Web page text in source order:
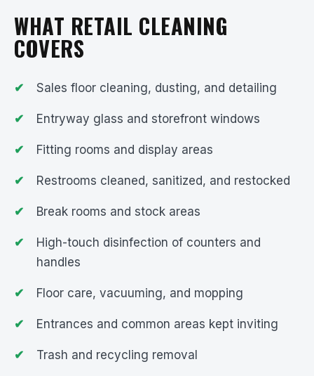
WHAT RETAIL CLEANING
COVERS
Sales floor cleaning, dusting, and detailing
Entryway glass and storefront windows
Fitting rooms and display areas
Restrooms cleaned, sanitized, and restocked
Break rooms and stock areas
High-touch disinfection of counters and
handles
Floor care, vacuuming, and mopping
Entrances and common areas kept inviting
Trash and recycling removal